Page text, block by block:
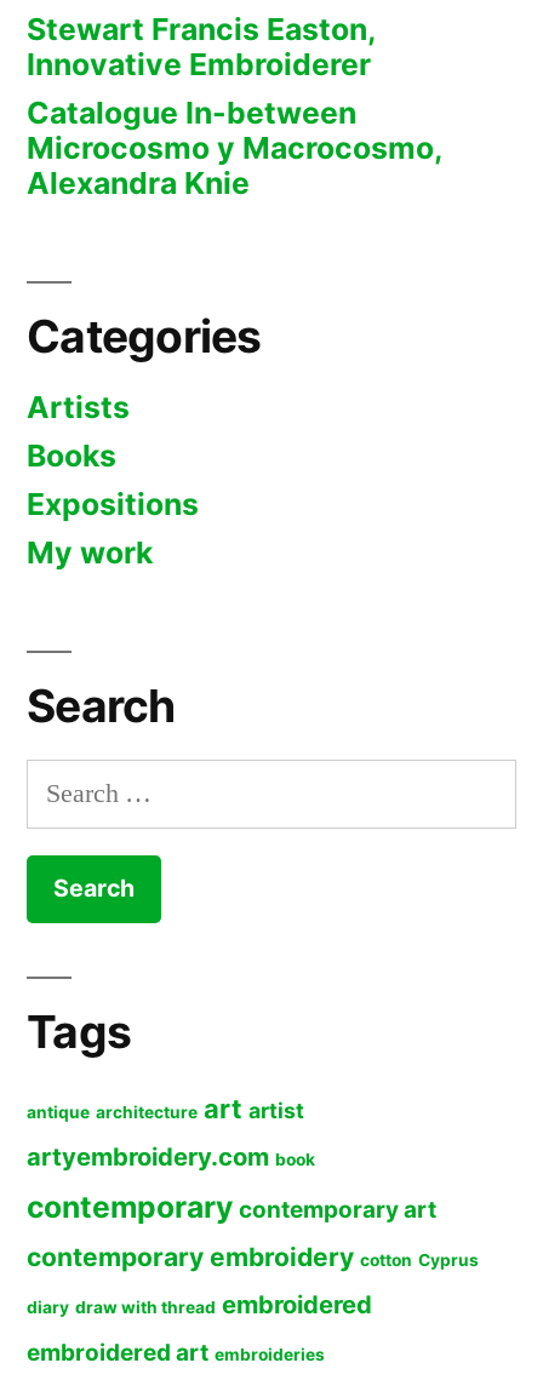
Stewart Francis Easton,
Innovative Embroiderer
Catalogue In-between
Microcosmo y Macrocosmo,
Alexandra Knie
Categories
Artists
Books
Expositions
My work
Search
Search
for:
Tags
antique architecture art artist
artyembroidery.com book
contemporary contemporary art
contemporary embroidery cotton Cyprus
diary draw with thread embroidered
embroidered art embroideries